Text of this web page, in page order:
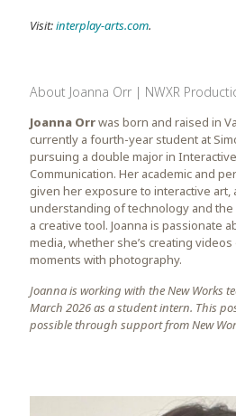
Visit:interplay-arts.com.
About Joanna Orr | NWXR
Joanna Orrwas born and raised in
currently a fourth-year student at
pursuing a double major in
Communication. Her academic and
given her exposure to interactive art,
understanding of technology and the
a creative tool. Joanna is passionate
media, whether she’s creating
moments with photography.
Joanna is working with the New Works
March 2026 as a student intern. This
possible through support from New